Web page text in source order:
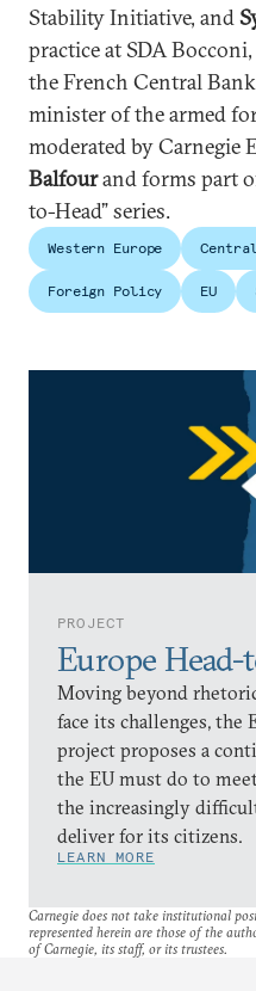
PROJECT
Europe Head-
Moving beyond
face its challenges, the
project proposes a
the EU must do to
the increasingly
deliver for its citizens.
LEARN MORE
Stability Initiative, and
practice at SDA
the French Central
minister of the armed
moderated by Carnegie
Balfourand forms part
to-Head” series.
Western Europe
Foreign Policy EU
Carnegie does not take institutional
represented herein are those of the
of Carnegie, its staff, or its trustees.